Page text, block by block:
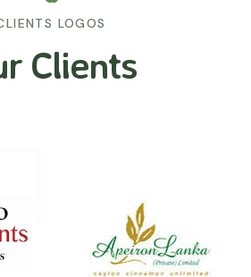
LOGOS
Clients